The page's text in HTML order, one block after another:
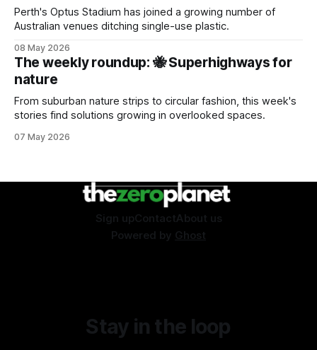
Perth's Optus Stadium has joined a growing number of
Australian venues ditching single-use plastic.
08 May 2026
The weekly roundup: 🐝 Superhighways for
nature
From suburban nature strips to circular fashion, this week's
stories find solutions growing in overlooked spaces.
07 May 2026
Sign upContactAbout us
Powered by Ghost
Stay in the loop